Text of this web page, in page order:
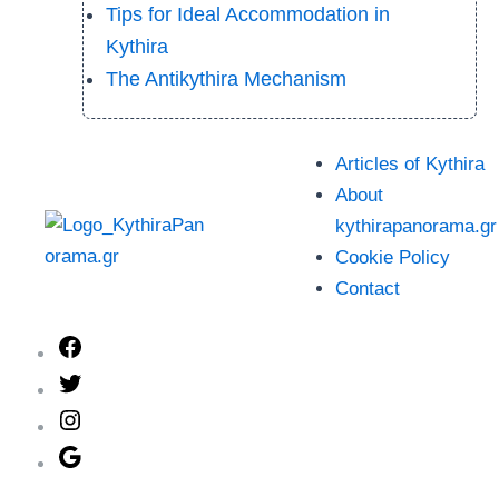
Tips for Ideal Accommodation in
Kythira
The Antikythira Mechanism
Articles of Kythira
About
kythirapanorama.gr
Cookie Policy
Contact